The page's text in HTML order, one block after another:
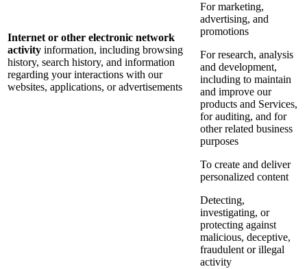
Internet or other electronic network
activity information, including browsing
history, search history, and information
regarding your interactions with our
websites, applications, or advertisements
For marketing,
advertising, and
promotions
For research, analysis
and development,
including to maintain
and improve our
products and Services,
for auditing, and for
other related business
purposes
To create and deliver
personalized content
Detecting,
investigating, or
protecting against
malicious, deceptive,
fraudulent or illegal
activity